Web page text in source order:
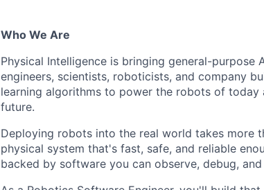
Who We Are
Physical Intelligence is bringing general-
engineers, scientists, roboticists, and company
learning algorithms to power the robots of
future.
Deploying robots into the real world takes more
physical system that's fast, safe, and reliable
backed by software you can observe, debug,